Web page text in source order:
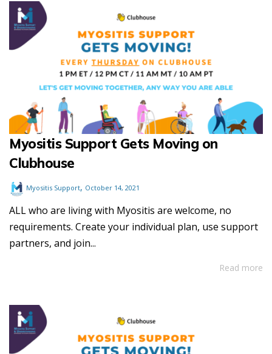
Myositis Support Gets Moving on
Clubhouse
Myositis Support, October 14, 2021
ALL who are living with Myositis are welcome, no
requirements. Create your individual plan, use support
partners, and join...
Read more